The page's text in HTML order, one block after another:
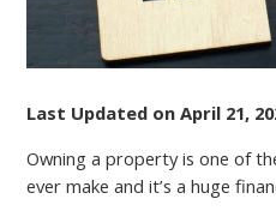
Last Updated on April 21,
Owning a property is one of
ever make and it’s a huge